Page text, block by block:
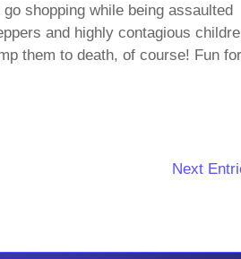
shopping while being assaulted
and highly contagious
them to death, of course! Fun for
Next